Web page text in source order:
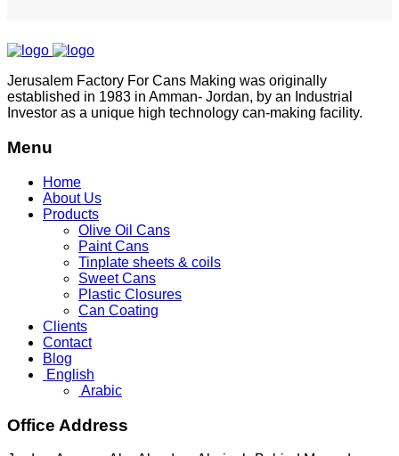
Jerusalem Factory For Cans Making was originally
established in 1983 in Amman- Jordan, by an Industrial
Investor as a unique high technology can-making facility.
Menu
Home
About Us
Products
Olive Oil Cans
Paint Cans
Tinplate sheets & coils
Sweet Cans
Plastic Closures
Can Coating
Clients
Contact
Blog
English
Arabic
Office Address